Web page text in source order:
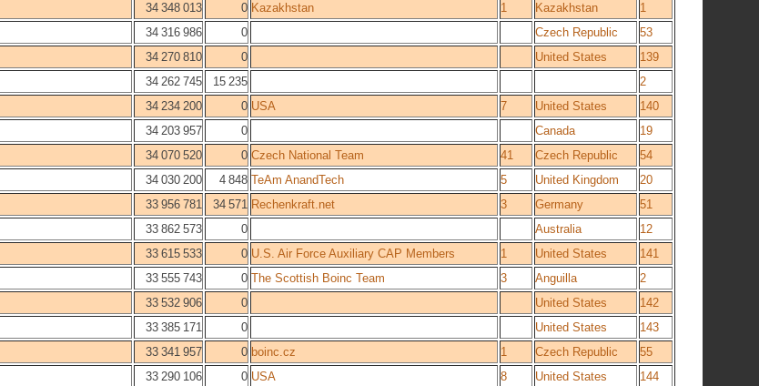
34 348 013 0 Kazakhstan 1 Kazakhstan
1
34 316 986 0 Czech Republic
53
34 270 810 0 United States
139
34 262 745 15 235
2
34 234 200 0 USA 7 United States
140
34 203 957 0 Canada
19
34 070 520 0 Czech National Team 41 Czech Republic
54
34 030 200 4 848 TeAm AnandTech 5 United Kingdom
20
33 956 781 34 571 Rechenkraft.net 3 Germany
51
33 862 573 0 Australia
12
33 615 533 0 U.S. Air Force Auxiliary CAP Members 1 United States
141
33 555 743 0 The Scottish Boinc Team 3 Anguilla
2
33 532 906 0 United States
142
33 385 171 0 United States
143
33 341 957 0 boinc.cz 1 Czech Republic
55
33 290 106 0 USA 8 United States
144